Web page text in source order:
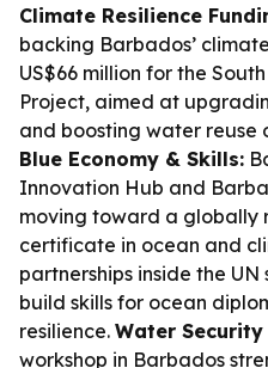
Climate Resilience
backing Barbados’
US$66 million for the
Project, aimed at
and boosting water reuse
Blue Economy & Skills:
Innovation Hub and
moving toward a globally
certificate in ocean and
partnerships inside the
build skills for ocean
resilience. Water
workshop in Barbados